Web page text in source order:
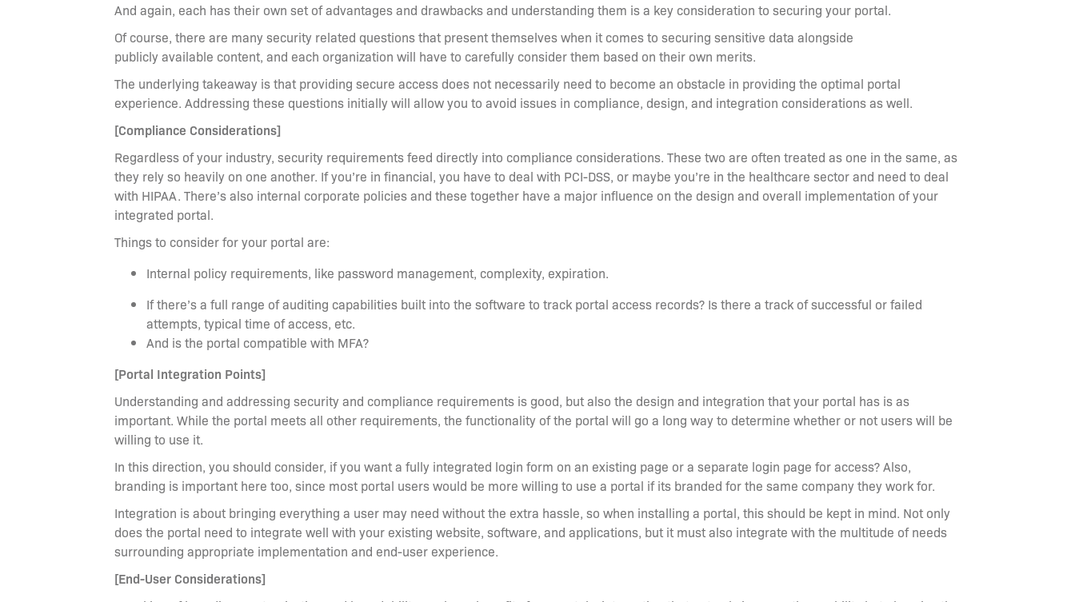
And again, each has their own set of advantages and drawbacks and understanding them is a key consideration to securing your portal.
Of course, there are many security related questions that present themselves when it comes to securing sensitive data alongside
publicly available content, and each organization will have to carefully consider them based on their own merits.
The underlying takeaway is that providing secure access does not necessarily need to become an obstacle in providing the optimal portal
experience. Addressing these questions initially will allow you to avoid issues in compliance, design, and integration considerations as well.
[Compliance Considerations]
Regardless of your industry, security requirements feed directly into compliance considerations. These two are often treated as one in the same, as
they rely so heavily on one another. If you’re in financial, you have to deal with PCI-DSS, or maybe you’re in the healthcare sector and need to deal
with HIPAA. There’s also internal corporate policies and these together have a major influence on the design and overall implementation of your
integrated portal.
Things to consider for your portal are:
Internal policy requirements, like password management, complexity, expiration.
If there’s a full range of auditing capabilities built into the software to track portal access records? Is there a track of successful or failed
attempts, typical time of access, etc.
And is the portal compatible with MFA?
[Portal Integration Points]
Understanding and addressing security and compliance requirements is good, but also the design and integration that your portal has is as
important. While the portal meets all other requirements, the functionality of the portal will go a long way to determine whether or not users will be
willing to use it.
In this direction, you should consider, if you want a fully integrated login form on an existing page or a separate login page for access? Also,
branding is important here too, since most portal users would be more willing to use a portal if its branded for the same company they work for.
Integration is about bringing everything a user may need without the extra hassle, so when installing a portal, this should be kept in mind. Not only
does the portal need to integrate well with your existing website, software, and applications, but it must also integrate with the multitude of needs
surrounding appropriate implementation and end-user experience.
[End-User Considerations]